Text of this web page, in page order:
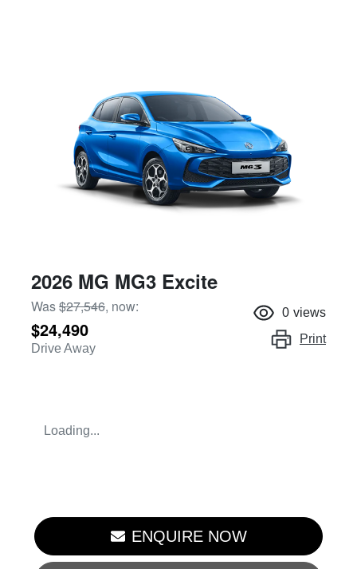
2026 MG MG3 Excite
Was$27,546, now:
$24,490
Drive Away
0 views
Print
Loading...
ENQUIRE NOW